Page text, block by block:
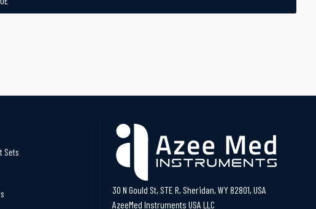
Sets
30 N Gould St, STE R, Sheridan, WY 82801, USA
AzeeMed Instruments USA LLC